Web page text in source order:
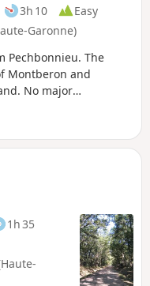
3h 10
Easy
Garonne)
Pechbonnieu. The
Montberon and
No major
at the stadium in
1h 35